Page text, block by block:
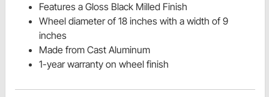
Features a Gloss Black Milled Finish
Wheel diameter of 18 inches with a width of 9
inches
Made from Cast Aluminum
1-year warranty on wheel finish